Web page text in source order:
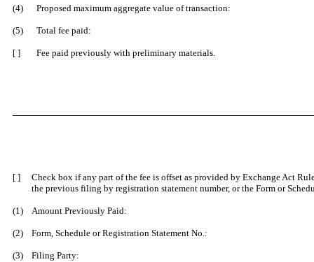
(4) Proposed maximum aggregate value of transaction:
(5) Total fee paid:
[ ] Fee paid previously with preliminary materials.
[ ]
Check box if any part of the fee is offset as provided by Exchange Act
the previous filing by registration statement number, or the Form or
(1) Amount Previously Paid:
(2) Form, Schedule or Registration Statement No.:
(3) Filing Party: